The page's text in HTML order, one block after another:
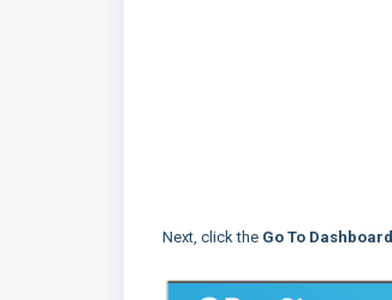
Next, click the Go To Dashboard